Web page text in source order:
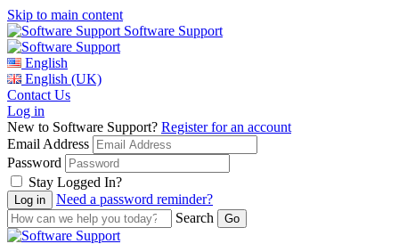
Skip to main content
Software Support
English
English (UK)
Contact Us
Log in
New to Software Support? Register for an account
Email Address
Password
Stay Logged In?
Need a password reminder?
Search